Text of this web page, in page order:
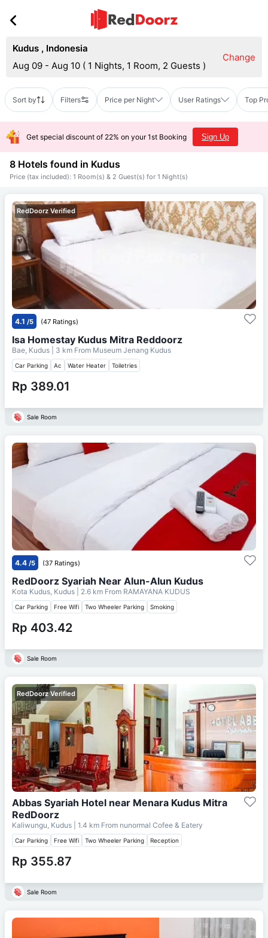
Kudus , Indonesia
Aug 09 - Aug 10 ( 1 Nights, 1 Room, 2 Guests )
Change
Sort by Filters Price per Night User Ratings Top
Get special discount of 22% on your 1st Booking Sign Up
8 Hotels found in Kudus
Price (tax included): 1 Room(s) & 2 Guest(s) for 1 Night(s)
RedDoorz Verified
4.1 /5 (47 Ratings)
Isa Homestay Kudus Mitra Reddoorz
Bae, Kudus | 3 km From Museum Jenang Kudus
Car Parking Ac Water Heater Toiletries
Rp 389.01
Sale Room
4.4 /5 (37 Ratings)
RedDoorz Syariah Near Alun-Alun Kudus
Kota Kudus, Kudus | 2.6 km From RAMAYANA KUDUS
Car Parking Free Wifi Two Wheeler Parking Smoking
Rp 403.42
Sale Room
RedDoorz Verified
Abbas Syariah Hotel near Menara Kudus Mitra
RedDoorz
Kaliwungu, Kudus | 1.4 km From nunormal Cofee & Eatery
Car Parking Free Wifi Two Wheeler Parking Reception
Rp 355.87
Sale Room